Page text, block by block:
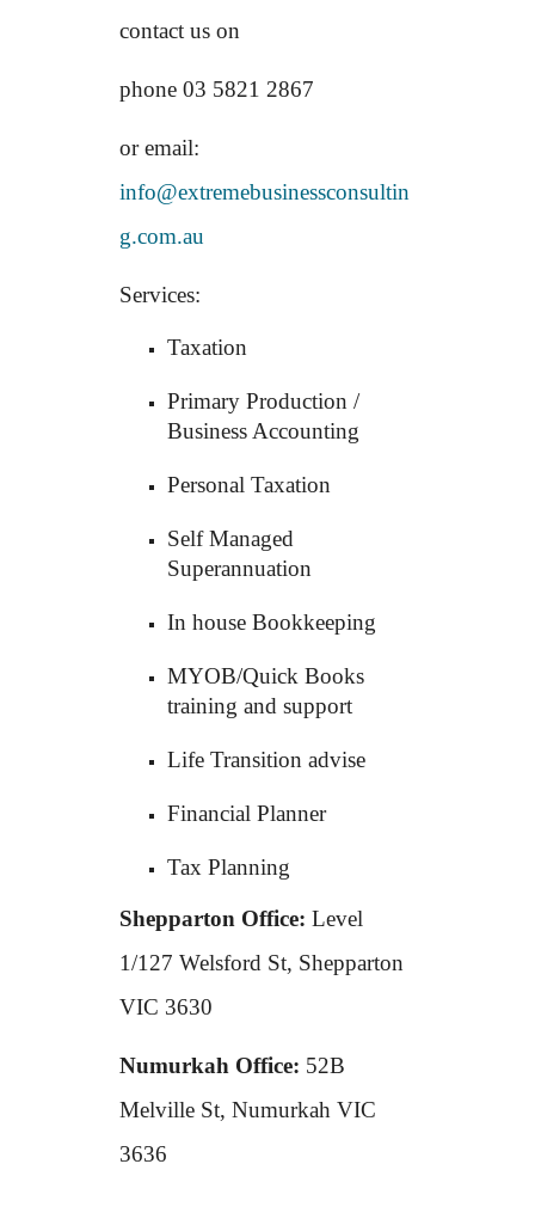
contact us on
phone 03 5821 2867
or email:
info@extremebusinessconsultin
g.com.au
Services:
Taxation
Primary Production /
Business Accounting
Personal Taxation
Self Managed
Superannuation
In house Bookkeeping
MYOB/Quick Books
training and support
Life Transition advise
Financial Planner
Tax Planning
Shepparton Office: Level
1/127 Welsford St, Shepparton
VIC 3630
Numurkah Office: 52B
Melville St, Numurkah VIC
3636